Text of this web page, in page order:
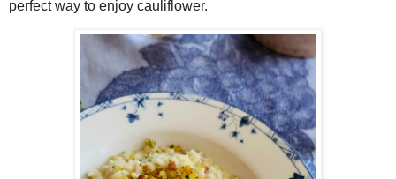
perfect way to enjoy cauliflower.